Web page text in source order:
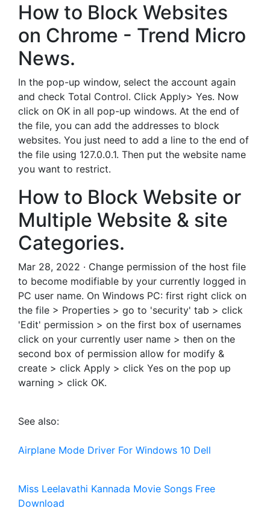
How to Block Websites
on Chrome - Trend Micro
News.
In the pop-up window, select the account again
and check Total Control. Click Apply> Yes. Now
click on OK in all pop-up windows. At the end of
the file, you can add the addresses to block
websites. You just need to add a line to the end of
the file using 127.0.0.1. Then put the website name
you want to restrict.
How to Block Website or
Multiple Website & site
Categories.
Mar 28, 2022 · Change permission of the host file
to become modifiable by your currently logged in
PC user name. On Windows PC: first right click on
the file > Properties > go to 'security' tab > click
'Edit' permission > on the first box of usernames
click on your currently user name > then on the
second box of permission allow for modify &
create > click Apply > click Yes on the pop up
warning > click OK.
See also:
Airplane Mode Driver For Windows 10 Dell
Miss Leelavathi Kannada Movie Songs Free
Download